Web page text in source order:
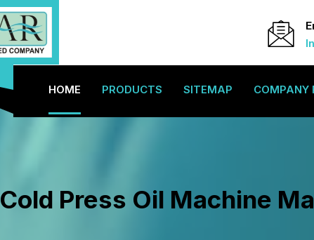
HOME PRODUCTS SITEMAP COMPANY
Cold Press Oil Machine